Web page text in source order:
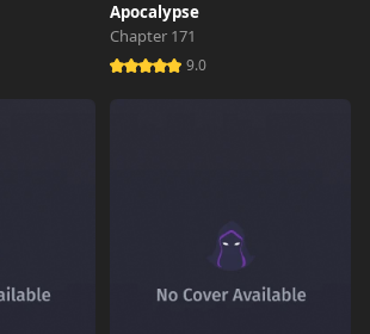
Apocalypse
Chapter 171
9.0